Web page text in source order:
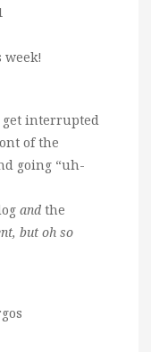
get interrupted
of the
going “uh-
and the
but oh so